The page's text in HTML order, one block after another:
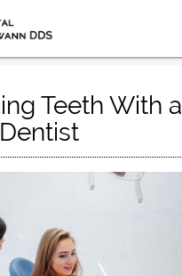
Teeth With a